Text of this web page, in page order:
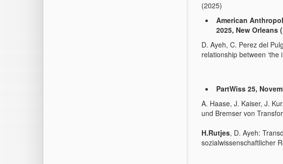
(2025)
American
2025, New Orleans
D. Ayeh, C. Perez del
relationship between ‘the
PartWiss 25,
A. Haase, J. Kaiser, J.
und Bremser von
H.Rutjes, D. Ayeh:
sozialwissenschaftlicher